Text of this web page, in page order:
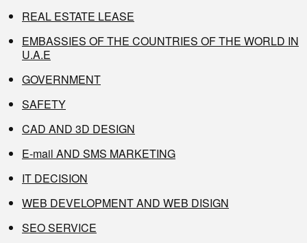
REAL ESTATE LEASE
EMBASSIES OF THE COUNTRIES OF THE WORLD IN
U.A.E
GOVERNMENT
SAFETY
CAD AND 3D DESIGN
E-mail AND SMS MARKETING
IT DECISION
WEB DEVELOPMENT AND WEB DISIGN
SEO SERVICE